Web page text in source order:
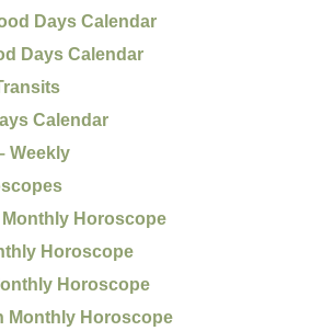
Days Calendar
Days Calendar
Calendar
Weekly
Horoscope
Horoscope
Horoscope
Monthly Horoscope